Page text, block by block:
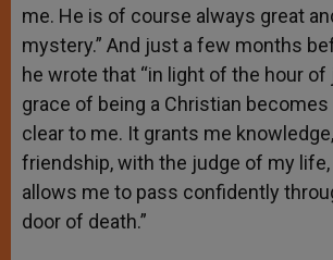
me. He is of course always great
mystery.” And just a few months
he wrote that “in light of the hour
grace of being a Christian becomes
clear to me. It grants me
friendship, with the judge of my
allows me to pass confidently
door of death.”